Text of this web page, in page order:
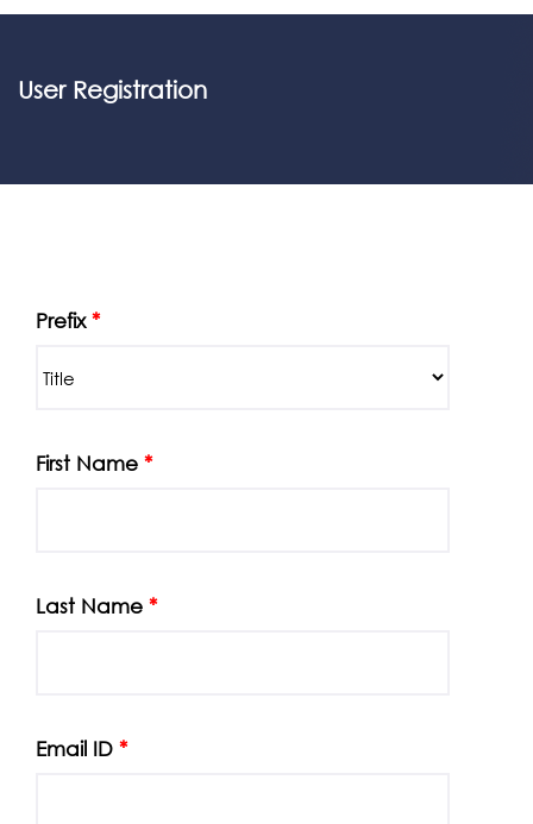
User Registration
Prefix*
First Name *
Last Name *
Email ID *